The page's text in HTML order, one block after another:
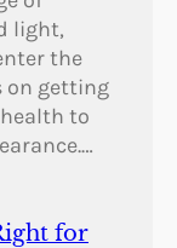
light,
the
on getting
to
for